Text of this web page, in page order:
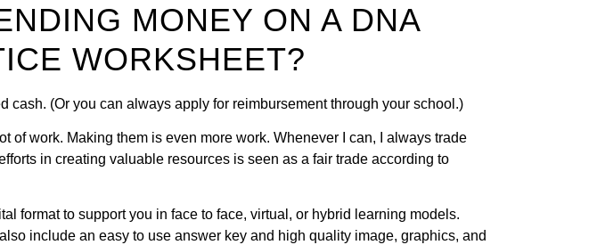
MONEY ON A DNA
WORKSHEET?
cash. (Or you can always apply for reimbursement through your school.)
of work. Making them is even more work. Whenever I can, I always trade
in creating valuable resources is seen as a fair trade according to
format to support you in face to face, virtual, or hybrid learning models.
include an easy to use answer key and high quality image, graphics, and